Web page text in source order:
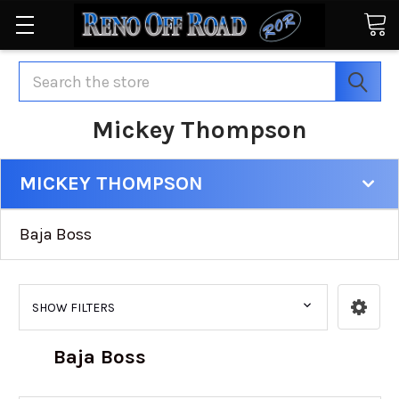
Search
Mickey Thompson
MICKEY THOMPSON
Baja Boss
SHOW FILTERS
Baja Boss